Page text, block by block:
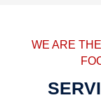
WE ARE